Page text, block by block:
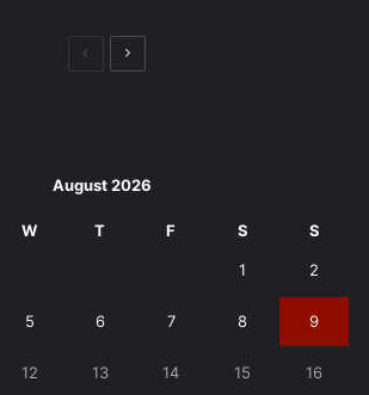
PreviousNext
August 2026
W T F S S
1 2
5 6 7 8 9
12 13 14 15 16